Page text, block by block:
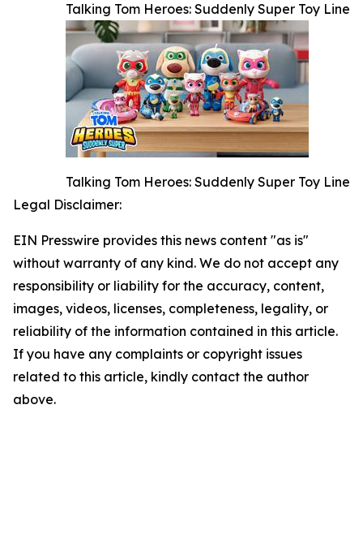
Talking Tom Heroes: Suddenly Super Toy Line
Talking Tom Heroes: Suddenly Super Toy Line
Legal Disclaimer:
EIN Presswire provides this news content "as is"
without warranty of any kind. We do not accept any
responsibility or liability for the accuracy, content,
images, videos, licenses, completeness, legality, or
reliability of the information contained in this article.
If you have any complaints or copyright issues
related to this article, kindly contact the author
above.